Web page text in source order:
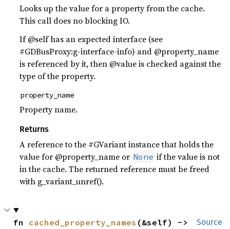
Looks up the value for a property from the cache.
This call does no blocking IO.
If @self has an expected interface (see
#GDBusProxy:g-interface-info) and @property_name
is referenced by it, then @value is checked against the
type of the property.
property_name
Property name.
Returns
A reference to the #GVariant instance that holds the
value for @property_name or None if the value is not
in the cache. The returned reference must be freed
with g_variant_unref().
Source
fn cached_property_names